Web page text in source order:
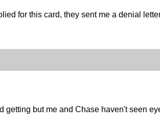
for this card, they sent me a denial
but me and Chase haven't seen